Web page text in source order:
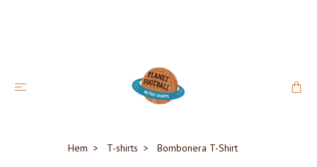
Hem T-shirts Bombonera T-Shirt